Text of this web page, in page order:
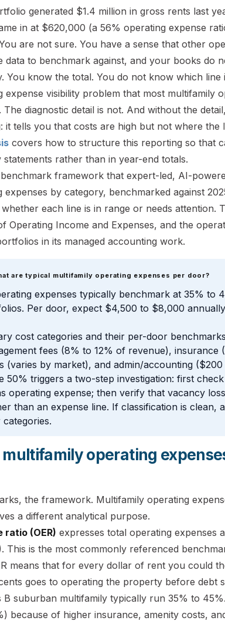
generated $1.4 million in gross rents last
in at $620,000 (a 56% operating expense
are not sure. You have a sense that other
data to benchmark against, and your books do
You know the total. You do not know which
expense visibility problem that most multifamily
The diagnostic detail is not. And without the
it tells you that costs are high but not where the
covers how to structure this reporting so that
rather than in year-end totals.
framework that expert-led, AI-
expenses by category, benchmarked against
each line is in range or needs attention.
Operating Income and Expenses, and the
in its managed accounting work.
are typical multifamily operating expenses per door?
expenses typically benchmark at 35% to
Per door, expect $4,500 to $8,000
cost categories and their per-door
fees (8% to 12% of revenue),
(varies by market), and admin/accounting
50% triggers a two-step investigation: first
operating expense; then verify that vacancy
than an expense line. If classification is clean,
multifamily operating
the framework. Multifamily operating
a different analytical purpose.
ratio (OER) expresses total operating expenses
This is the most commonly referenced
means that for every dollar of rent you could
goes to operating the property before debt
B suburban multifamily typically run 35% to
because of higher insurance, amenity costs,